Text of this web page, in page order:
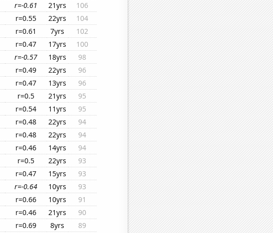
r=-0.61 21yrs
106
r=0.55 22yrs
104
r=0.61 7yrs
102
r=0.47 17yrs
100
r=-0.57 18yrs
98
r=0.49 22yrs
96
r=0.47 13yrs
96
r=0.5 21yrs
95
r=0.54 11yrs
95
r=0.48 22yrs
94
r=0.48 22yrs
94
r=0.46 14yrs
94
r=0.5 22yrs
93
r=0.47 15yrs
93
r=-0.64 10yrs
93
r=0.66 10yrs
91
r=0.46 21yrs
90
r=0.69 8yrs
89